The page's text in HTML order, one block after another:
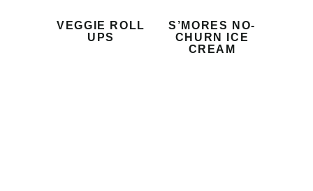
VEGGIE ROLL
UPS
S’MORES NO-
CHURN ICE
CREAM